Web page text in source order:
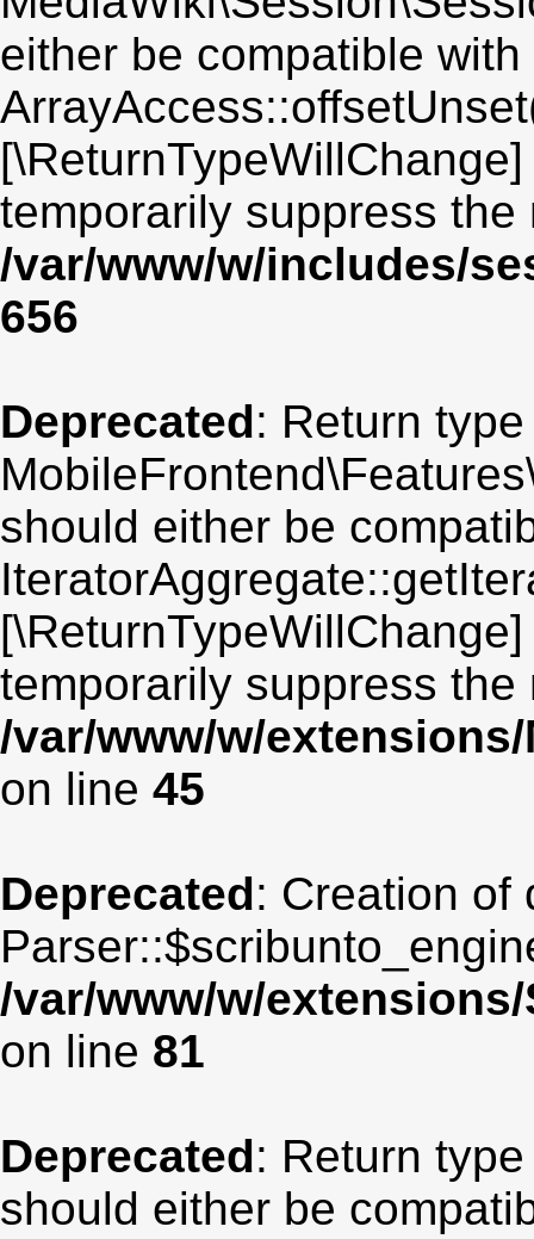
either be compatible with
temporarily suppress the
/var/www/w/includes/
656
Deprecated: Return
should either be
temporarily suppress the
/var/www/w/
on line 45
Deprecated: Creation of
/var/www/w/
on line 81
Deprecated: Return
should either be